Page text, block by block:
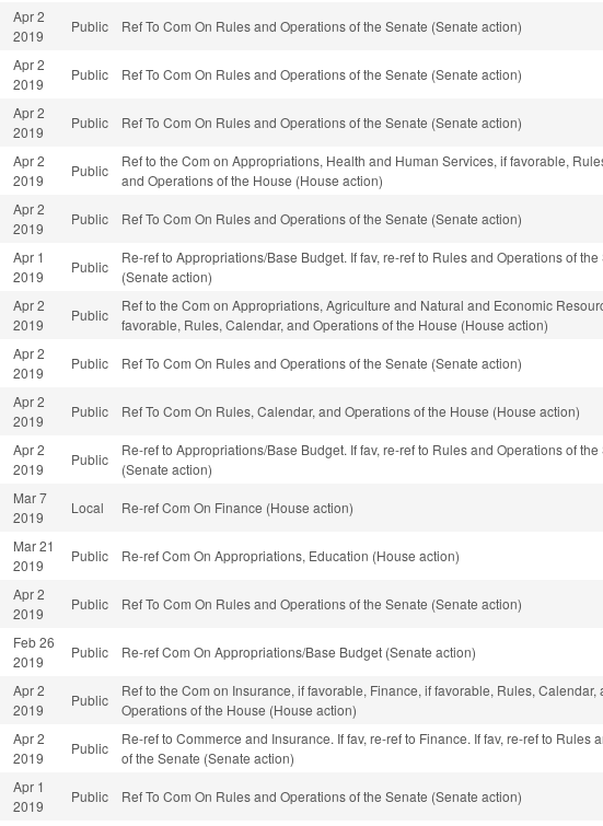
Apr 2
2019
Public Ref To Com On Rules and Operations of the Senate (Senate action)
Apr 2
2019
Public Ref To Com On Rules and Operations of the Senate (Senate action)
Apr 2
2019
Public Ref To Com On Rules and Operations of the Senate (Senate action)
Apr 2
2019
Public
Ref to the Com on Appropriations, Health and Human Services, if favorable,
and Operations of the House (House action)
Apr 2
2019
Public Ref To Com On Rules and Operations of the Senate (Senate action)
Apr 1
2019
Public
Re-ref to Appropriations/Base Budget. If fav, re-ref to Rules and Operations of the
(Senate action)
Apr 2
2019
Public
Ref to the Com on Appropriations, Agriculture and Natural and Economic
favorable, Rules, Calendar, and Operations of the House (House action)
Apr 2
2019
Public Ref To Com On Rules and Operations of the Senate (Senate action)
Apr 2
2019
Public Ref To Com On Rules, Calendar, and Operations of the House (House action)
Apr 2
2019
Public
Re-ref to Appropriations/Base Budget. If fav, re-ref to Rules and Operations of the
(Senate action)
Mar 7
2019
Local Re-ref Com On Finance (House action)
Mar 21
2019
Public Re-ref Com On Appropriations, Education (House action)
Apr 2
2019
Public Ref To Com On Rules and Operations of the Senate (Senate action)
Feb 26
2019
Public Re-ref Com On Appropriations/Base Budget (Senate action)
Apr 2
2019
Public
Ref to the Com on Insurance, if favorable, Finance, if favorable, Rules, Calendar,
Operations of the House (House action)
Apr 2
2019
Public
Re-ref to Commerce and Insurance. If fav, re-ref to Finance. If fav, re-ref to Rules
of the Senate (Senate action)
Apr 1
2019
Public Ref To Com On Rules and Operations of the Senate (Senate action)